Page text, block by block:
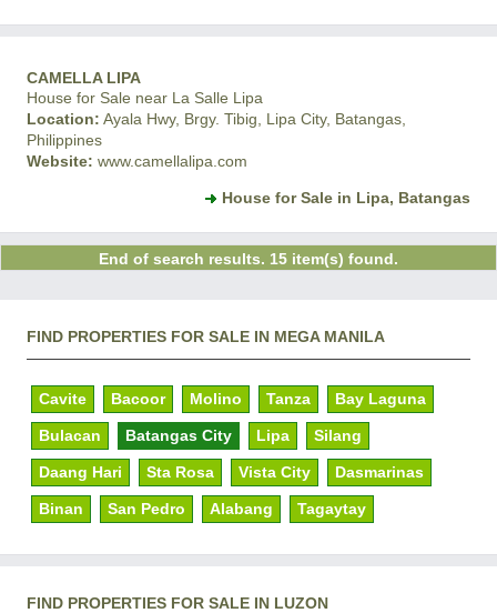
CAMELLA LIPA
House for Sale near La Salle Lipa
Location: Ayala Hwy, Brgy. Tibig, Lipa City, Batangas,
Philippines
Website: www.camellalipa.com
House for Sale in Lipa, Batangas
End of search results. 15 item(s) found.
FIND PROPERTIES FOR SALE IN MEGA MANILA
Cavite Bacoor Molino Tanza Bay Laguna
Bulacan Batangas City Lipa Silang
Daang Hari Sta Rosa Vista City Dasmarinas
Binan San Pedro Alabang Tagaytay
FIND PROPERTIES FOR SALE IN LUZON